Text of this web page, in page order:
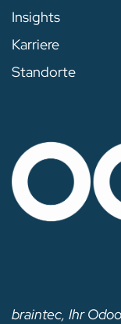
Insights
Karriere
Standorte
braintec, Ihr